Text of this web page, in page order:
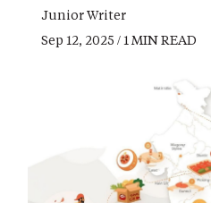
Junior Writer
Sep 12, 2025 / 1 MIN READ